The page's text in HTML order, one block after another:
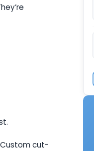
Custom cut-